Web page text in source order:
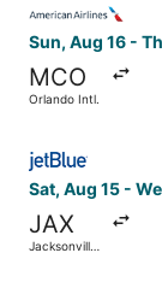
Sun, Aug 16 -
MCO
Orlando Intl.
Sat, Aug 15 -
JAX
Jacksonville
Select